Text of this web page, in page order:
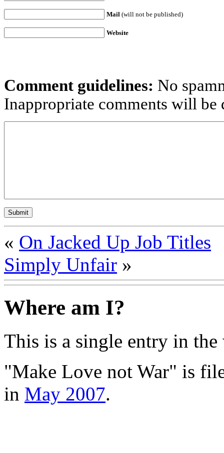
Mail (will not be published)
Website
Comment guidelines: No
Inappropriate comments will be
« On Jacked Up Job Titles
Simply Unfair »
Where am I?
This is a single entry in the
"Make Love not War" is
in May 2007.